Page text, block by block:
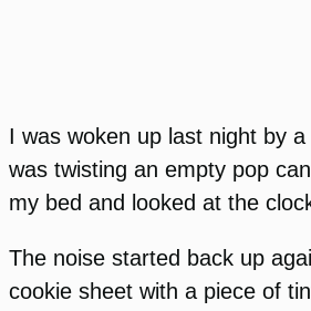
I was woken up last night by
was twisting an empty pop
my bed and looked at the
The noise started back up
cookie sheet with a piece of